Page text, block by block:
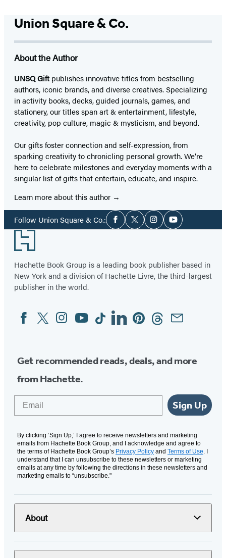
Union Square & Co.
About the Author
UNSQ Gift publishes innovative titles from bestselling
authors, iconic brands, and diverse creatives. Specializing
in activity books, decks, guided journals, games, and
stationery, our titles span art & entertainment, lifestyle,
creativity, pop culture, magic & mysticism, and beyond.
Our gifts foster connection and self-expression, from
sparking creativity to chronicling personal growth. We’re
here to celebrate milestones and everyday moments with a
singular list of gifts that entertain, educate, and inspire.
Learn more about this author
Follow Union Square & Co.:Social
Media
Facebook
TwitterInstagramYouTube
Footer
Hachette Book Group is a leading book publisher based in
New York and a division of Hachette Livre, the third-largest
publisher in the world.
Social
Media
FacebookTwitterInstagram
YouTubeTiktokLinkedinPinterestThreadsEmail
Get recommended reads, deals, and more
from Hachette.
Sign Up
By clicking ‘Sign Up,’ I agree to receive newsletters and marketing
emails from Hachette Book Group, and I acknowledge and agree to
the terms of Hachette Book Group’s Privacy Policy and Terms of Use . I
understand that I can unsubscribe to these newsletters or marketing
emails at any time by following the directions in these newsletters and
marketing emails to “unsubscribe."
About